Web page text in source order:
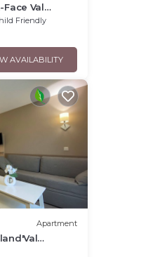
Val
Friendly
AVAILABILITY
Apartment